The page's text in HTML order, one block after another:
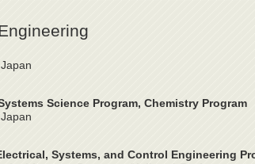
Science Program, Chemistry Program
Systems, and Control Engineering